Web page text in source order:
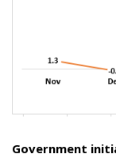
Government